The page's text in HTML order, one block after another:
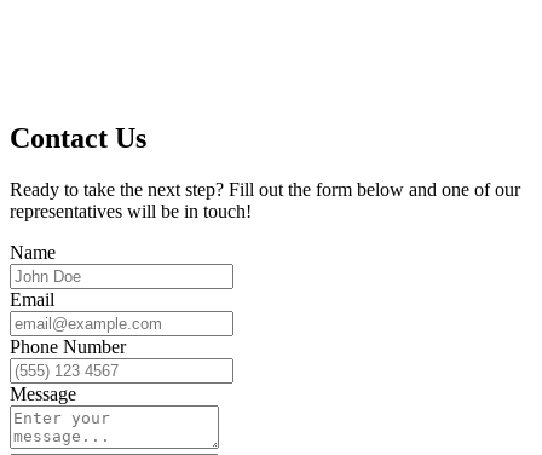
Contact Us
Ready to take the next step? Fill out the form below and one of our
representatives will be in touch!
Name
Email
Phone Number
Message